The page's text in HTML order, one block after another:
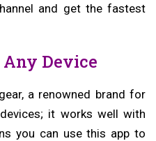
and get the fastest
Device
a renowned brand for
it works well with
you can use this app to